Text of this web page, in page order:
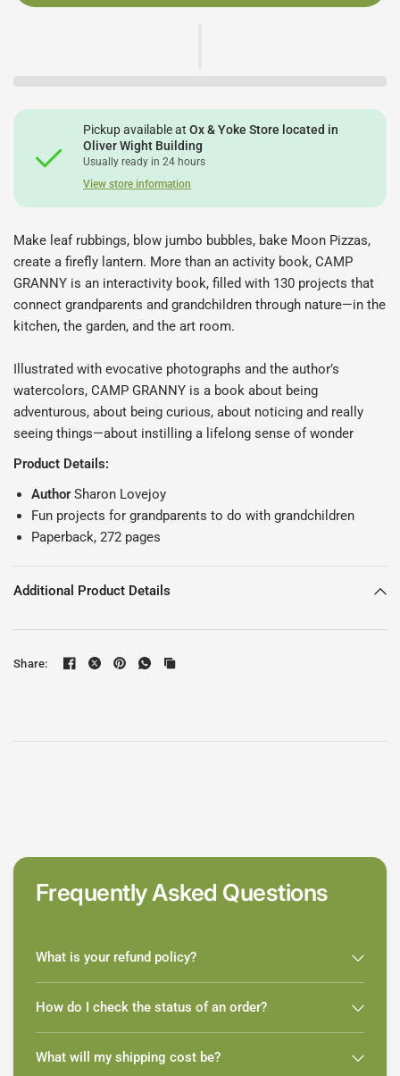
Pickup available atOx & Yoke Store located in
Oliver Wight Building
Usually ready in 24 hours
View store information
Make leaf rubbings, blow jumbo bubbles, bake Moon Pizzas,
create a firefly lantern. More than an activity book, CAMP
GRANNY is an interactivity book, filled with 130 projects that
connect grandparents and grandchildren through nature—in the
kitchen, the garden, and the art room.
Illustrated with evocative photographs and the author’s
watercolors, CAMP GRANNY is a book about being
adventurous, about being curious, about noticing and really
seeing things—about instilling a lifelong sense of wonder
Product Details:
AuthorSharon Lovejoy
Fun projects for grandparents to do with grandchildren
Paperback, 272 pages
Additional Product Details
Share:
Frequently Asked Questions
What is your refund policy?
How do I check the status of an order?
What will my shipping cost be?